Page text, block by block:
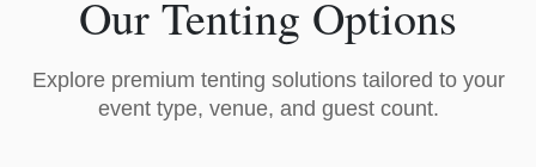
Our Tenting Options
Explore premium tenting solutions tailored to your
event type, venue, and guest count.